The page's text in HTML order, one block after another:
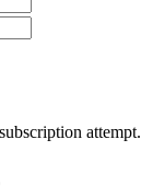
attempt.